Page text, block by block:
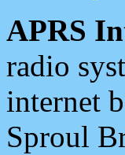
APRS
radio
internet
Sproul